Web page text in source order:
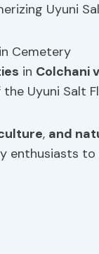
Uyuni
Cemetery
in Colchani
Uyuni Salt
, and
enthusiasts to